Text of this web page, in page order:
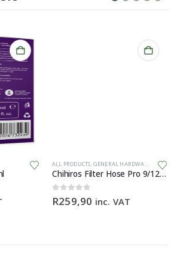
ALL PRODUCTS, GENERAL HARDWARE
Chihiros Filter Hose Pro 9/12mm (3M) food-grade silicone filter hose
0out of 5
R259,90 inc. VAT